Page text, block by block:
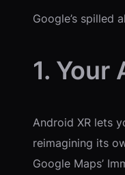
Google’s spilled
1. Your
Android XR lets
reimagining its
Google Maps’